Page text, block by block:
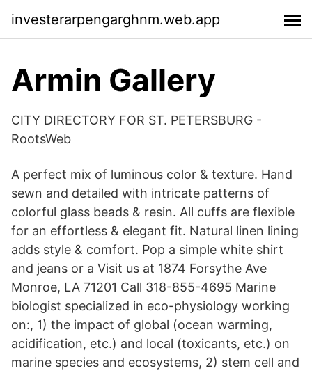
investerarpengarghnm.web.app
Armin Gallery
CITY DIRECTORY FOR ST. PETERSBURG -
RootsWeb
A perfect mix of luminous color & texture. Hand
sewn and detailed with intricate patterns of
colorful glass beads & resin. All cuffs are flexible
for an effortless & elegant fit. Natural linen lining
adds style & comfort. Pop a simple white shirt
and jeans or a Visit us at 1874 Forsythe Ave
Monroe, LA 71201 Call 318-855-4695 Marine
biologist specialized in eco-physiology working
on:, 1) the impact of global (ocean warming,
acidification, etc.) and local (toxicants, etc.) on
marine species and ecosystems, 2) stem cell and